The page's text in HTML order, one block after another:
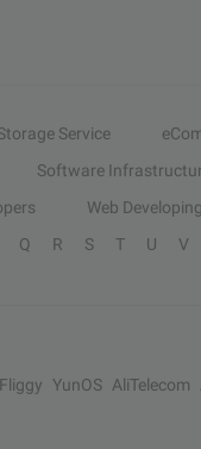
Service
Software
Web Developing
Q R S T U V
Fliggy YunOS AliTelecom